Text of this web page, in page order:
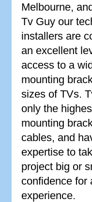
Melbourne,
Tv Guy our
installers are
an excellent
access to a
mounting
sizes of TVs.
only the
mounting
cables, and
expertise to
project big or
confidence for
experience.